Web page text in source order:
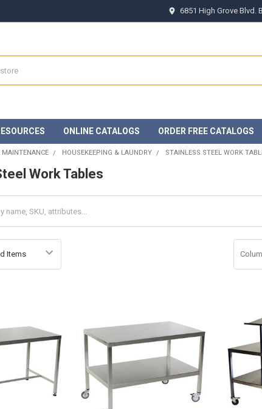
6851 High Grove Blvd.
ONLINE CATALOGS ORDER FREE CATALOGS
MAINTENANCE HOUSEKEEPING & LAUNDRY STAINLESS STEEL WORK
Work Tables